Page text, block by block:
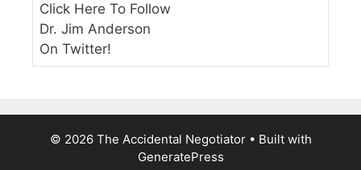
Click Here To Follow
Dr. Jim Anderson
On Twitter!
© 2026 The Accidental Negotiator• Built with
GeneratePress